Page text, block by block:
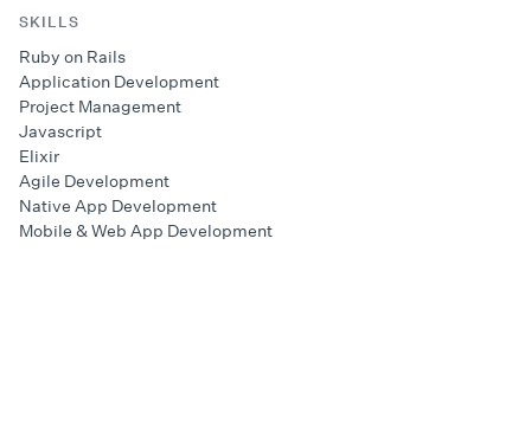
SKILLS
Ruby on Rails
Application Development
Project Management
Javascript
Elixir
Agile Development
Native App Development
Mobile & Web App Development